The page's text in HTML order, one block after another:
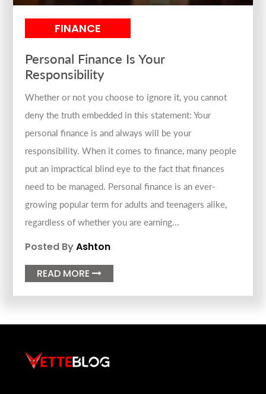
FINANCE
Personal Finance Is Your
Responsibility
Whether or not you choose to ignore it, you cannot
deny the truth embedded in this statement: Your
personal finance is and always will be your
responsibility. When it comes to finance, many people
put an impractical blind eye to the fact that finances
need to be managed. Personal finance is an ever-
growing popular term for adults and teenagers alike,
regardless of whether you are earning...
Posted ByAshton
READ MORE